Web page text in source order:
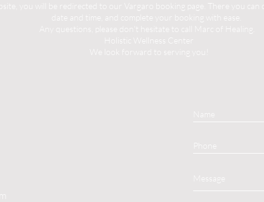
you will be redirected to our Vargaro booking page. There you
date and time, and complete your booking with ease.
Any questions, please don't hesitate to call Marc of Healing.
Holistic Wellness Center
We look forward to serving you!